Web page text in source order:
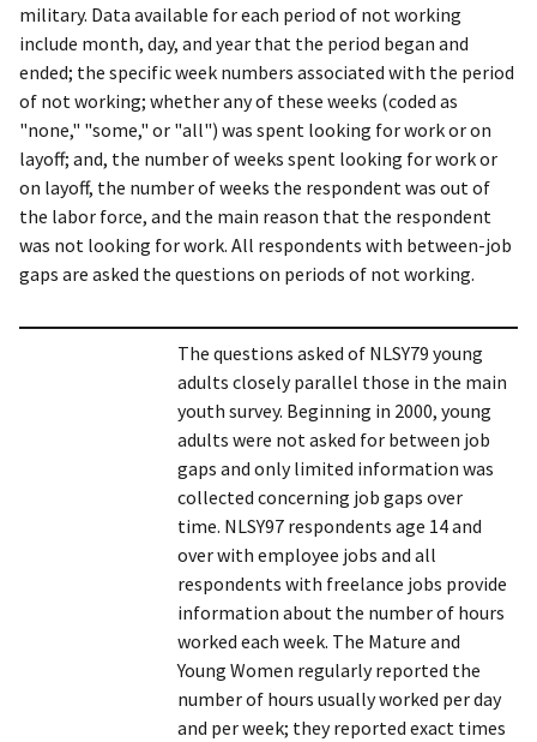
military. Data available for each period of not working
include month, day, and year that the period began and
ended; the specific week numbers associated with the period
of not working; whether any of these weeks (coded as
"none," "some," or "all") was spent looking for work or on
layoff; and, the number of weeks spent looking for work or
on layoff, the number of weeks the respondent was out of
the labor force, and the main reason that the respondent
was not looking for work. All respondents with between-job
gaps are asked the questions on periods of not working.
The questions asked of NLSY79 young
adults closely parallel those in the main
youth survey. Beginning in 2000, young
adults were not asked for between job
gaps and only limited information was
collected concerning job gaps over
time. NLSY97 respondents age 14 and
over with employee jobs and all
respondents with freelance jobs provide
information about the number of hours
worked each week. The Mature and
Young Women regularly reported the
number of hours usually worked per day
and per week; they reported exact times